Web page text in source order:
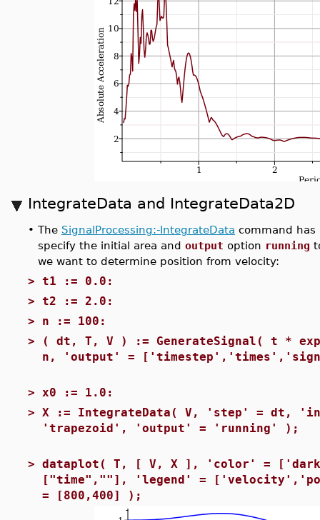
IntegrateData and IntegrateData2D
• The SignalProcessing:-IntegrateData command
specify the initial area and output option running
we want to determine position from velocity:
> t1 := 0.0:
> t2 := 2.0:
> n := 100:
>
( dt, T, V ) := GenerateSignal( t *
n, 'output' =
> x0 := 1.0:
> X := IntegrateData( V, 'step' = dt,
'trapezoid', 'output' = 'running' );
> dataplot( T, [ V, X ], 'color' =
["time",""], 'legend' =
= [800,400] );